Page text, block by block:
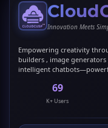
Innovation Meets
Empowering creativity
builders , image
intelligent
69
K+ Users